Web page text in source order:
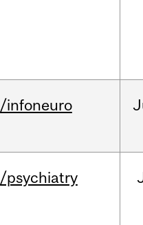
/infoneuro
/psychiatry